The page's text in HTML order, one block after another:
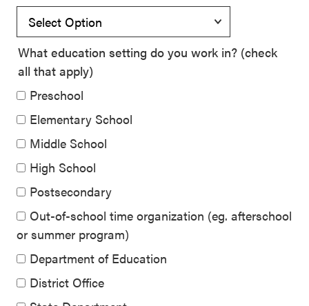
What education setting do you work in? (check
all that apply)
Preschool
Elementary School
Middle School
High School
Postsecondary
Out-of-school time organization (eg. afterschool
or summer program)
Department of Education
District Office